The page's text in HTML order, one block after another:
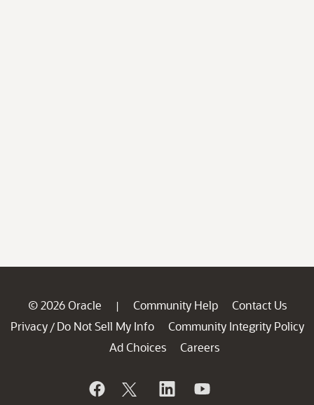
© 2026 Oracle | Community Help
Contact Us
Privacy / Do Not Sell My Info
Community Integrity Policy
Ad Choices
Careers